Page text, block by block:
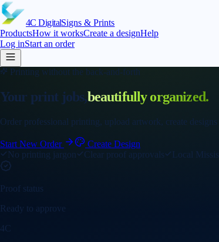
4CDigitalSigns & Prints
ProductsHow it worksCreate a designHelp
Log inStart an order
Printing without the back-and-forth
Your print jobs,beautifully organized.
Order professional printing, upload artwork, create
Start New Order
Create Design
No printing jargon
Clear proof approvals Local
Proof status
Ready to approve
4C